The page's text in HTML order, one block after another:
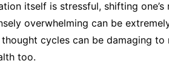
itself is stressful, shifting
overwhelming can be
cycles can be damaging to
too.